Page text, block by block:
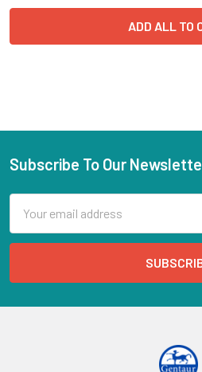
ADD ALL TO
Subscribe To Our
Address